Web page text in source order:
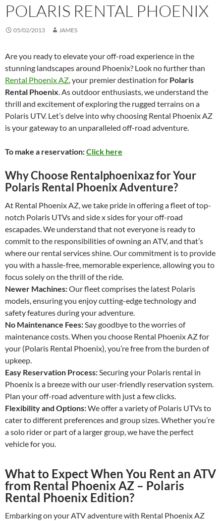
POLARIS RENTAL PHOENIX
05/02/2013 JAMES
Are you ready to elevate your off-road experience in the
stunning landscapes around Phoenix? Look no further than
Rental Phoenix AZ, your premier destination for Polaris
Rental Phoenix. As outdoor enthusiasts, we understand the
thrill and excitement of exploring the rugged terrains on a
Polaris UTV. Let’s delve into why choosing Rental Phoenix AZ
is your gateway to an unparalleled off-road adventure.
To make a reservation:Click here
Why Choose Rentalphoenixaz for Your
Polaris Rental Phoenix Adventure?
At Rental Phoenix AZ, we take pride in offering a fleet of top-
notch Polaris UTVs and side x sides for your off-road
escapades. We understand that not everyone is ready to
commit to the responsibilities of owning an ATV, and that’s
where our rental services shine. Our commitment is to provide
you with a hassle-free, memorable experience, allowing you to
focus solely on the thrill of the ride.
Newer Machines:Our fleet comprises the latest Polaris
models, ensuring you enjoy cutting-edge technology and
safety features during your adventure.
No Maintenance Fees:Say goodbye to the worries of
maintenance costs. When you choose Rental Phoenix AZ for
your (Polaris Rental Phoenix), you’re free from the burden of
upkeep.
Easy Reservation Process:Securing your Polaris rental in
Phoenix is a breeze with our user-friendly reservation system.
Plan your off-road adventure with just a few clicks.
Flexibility and Options:We offer a variety of Polaris UTVs to
cater to different preferences and group sizes. Whether you’re
a solo rider or part of a larger group, we have the perfect
vehicle for you.
What to Expect When You Rent an ATV
from Rental Phoenix AZ – Polaris
Rental Phoenix Edition?
Embarking on your ATV adventure with Rental Phoenix AZ